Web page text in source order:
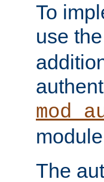
To
use the
The